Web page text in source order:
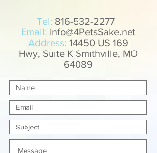
Tel: 816-532-2277
Email: info@4PetsSake.net
Address: 14450 US 169
Hwy, Suite K Smithville, MO
64089